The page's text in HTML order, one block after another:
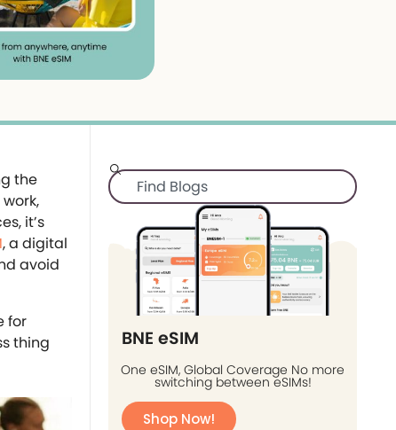
the
it’s
, a digital
avoid
for
thing
BNE eSIM
One eSIM, Global Coverage No more
switching between eSIMs!
Shop Now!